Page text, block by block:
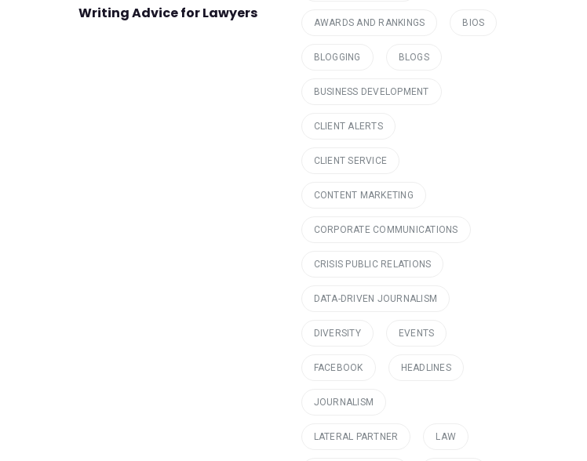
Writing Advice for Lawyers
AWARDS AND RANKINGS BIOS
BLOGGING BLOGS
BUSINESS DEVELOPMENT
CLIENT ALERTS
CLIENT SERVICE
CONTENT MARKETING
CORPORATE COMMUNICATIONS
CRISIS PUBLIC RELATIONS
DATA-DRIVEN JOURNALISM
DIVERSITY EVENTS
FACEBOOK HEADLINES
JOURNALISM
LATERAL PARTNER LAW